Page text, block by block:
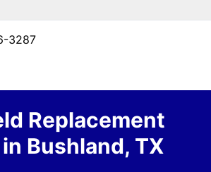
3287
Replacement
Bushland, TX